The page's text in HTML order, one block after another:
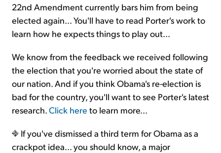
22nd Amendment currently bars him from being
elected again… You'll have to read Porter's work to
learn how he expects things to play out…
We know from the feedback we received following
the election that you're worried about the state of
our nation. And if you think Obama's re-election is
bad for the country, you'll want to see Porter's latest
research.Click here to learn more...
If you've dismissed a third term for Obama as a
crackpot idea... you should know, a major